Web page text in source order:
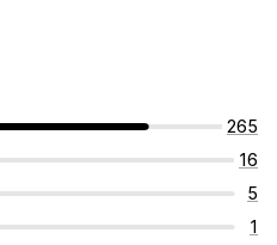
265
16
5
1